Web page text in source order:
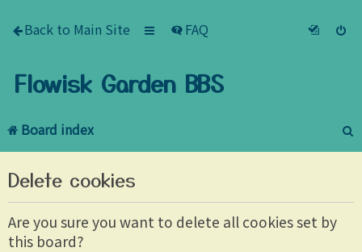
Back to Main Site FAQ
Flowisk Garden BBS
Board index
e
Delete cookies
Are you sure you want to delete all cookies set by
this board?